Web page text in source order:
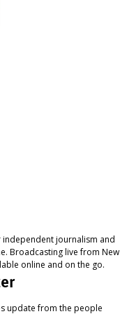
journalism and
Broadcasting live from New
online and on the go.
update from the people